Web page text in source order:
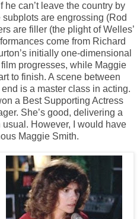
can’t leave the country by
are engrossing (Rod
are filler (the plight of Welles’
come from Richard
initially one-dimensional
progresses, while Maggie
to finish. A scene between
is a master class in acting.
a Best Supporting Actress
She’s good, delivering a
However, I would have
Maggie Smith.